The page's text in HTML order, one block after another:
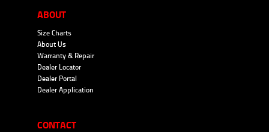
ABOUT
Size Charts
About Us
Warranty & Repair
Dealer Locator
Dealer Portal
Dealer Application
CONTACT